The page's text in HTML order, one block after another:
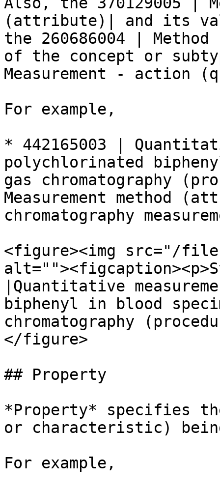
(attribute)| and its
the 260686004 |
of the concept or
Measurement -
For example,
* 442165003 |
polychlorinated
gas chromatography
Measurement method
chromatography
<figure><img src="/
|Quantitative
biphenyl in blood
chromatography
</figure>
## Property
*Property* specifies
or characteristic)
For example,